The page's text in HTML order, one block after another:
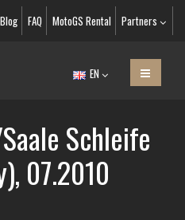
Blog FAQ MotoGS Rental Partners
EN
Schleife
07.2010